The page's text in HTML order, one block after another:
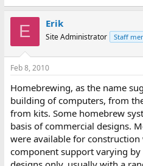
E Erik
Site Administrator Staff
Feb 8, 2010
Homebrewing, as the name
building of computers, from
from kits. Some homebrew
basis of commercial designs.
were available for
component support varying by